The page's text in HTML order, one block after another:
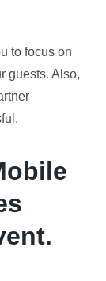
to focus on
guests. Also,